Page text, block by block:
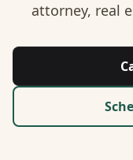
About Us
Contact
Guides &
attorney, real